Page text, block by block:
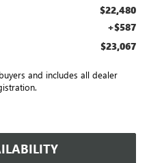
$22,480
+$587
$23,067
and includes all dealer